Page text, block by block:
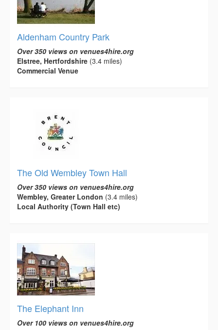
Aldenham Country Park
Over 350 views on venues4hire.org
Elstree, Hertfordshire (3.4 miles)
Commercial Venue
The Old Wembley Town Hall
Over 350 views on venues4hire.org
Wembley, Greater London (3.4 miles)
Local Authority (Town Hall etc)
The Elephant Inn
Over 100 views on venues4hire.org